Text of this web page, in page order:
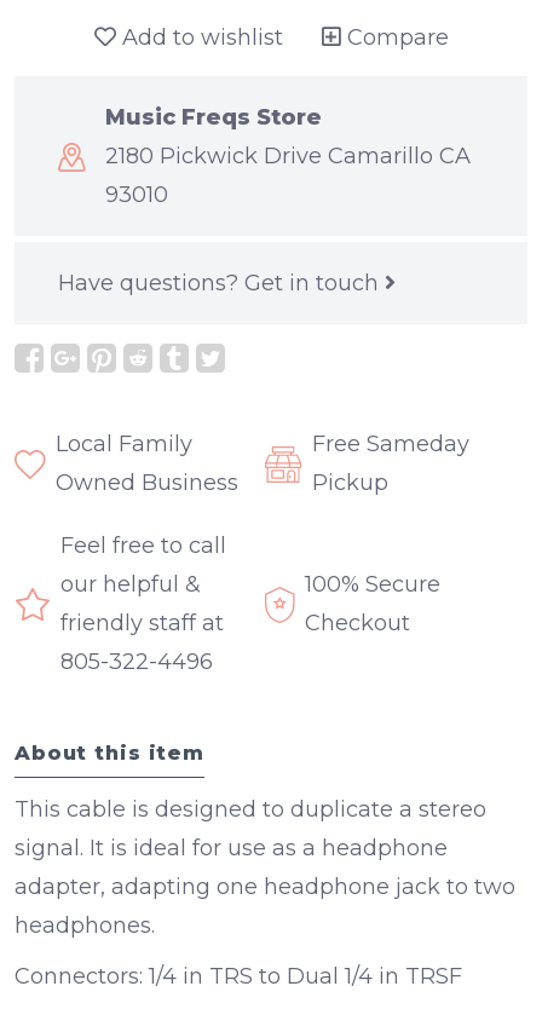
Add to wishlist Compare
Music Freqs Store
2180 Pickwick Drive Camarillo CA
93010
Have questions? Get in touch
Local Family
Owned Business
Free Sameday
Pickup
Feel free to call
our helpful &
friendly staff at
805-322-4496
100% Secure
Checkout
About this item
This cable is designed to duplicate a stereo
signal. It is ideal for use as a headphone
adapter, adapting one headphone jack to two
headphones.
Connectors: 1/4 in TRS to Dual 1/4 in TRSF